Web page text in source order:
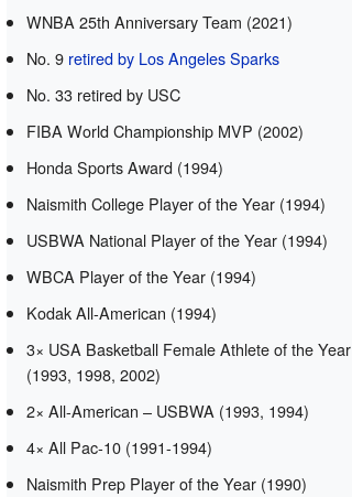
WNBA 25th Anniversary Team (2021)
No. 9 retired by Los Angeles Sparks
No. 33 retired by USC
FIBA World Championship MVP (2002)
Honda Sports Award (1994)
Naismith College Player of the Year (1994)
USBWA National Player of the Year (1994)
WBCA Player of the Year (1994)
Kodak All-American (1994)
3× USA Basketball Female Athlete of the Year
(1993, 1998, 2002)
2× All-American – USBWA (1993, 1994)
4× All Pac-10 (1991-1994)
Naismith Prep Player of the Year (1990)